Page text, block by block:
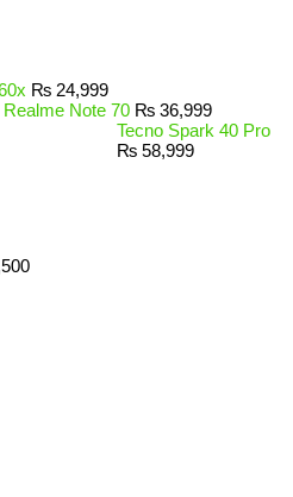
₨ 24,999
Realme Note 70 ₨ 36,999
Tecno Spark 40 Pro
₨ 58,999